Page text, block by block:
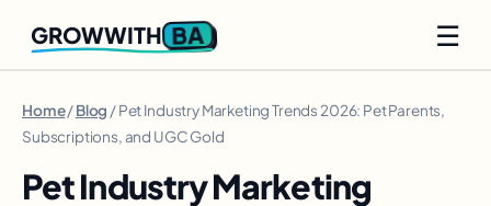
GROWWITH BA ☰
Home/Blog / Pet Industry Marketing Trends 2026: Pet Parents,
Subscriptions, and UGC Gold
Pet Industry Marketing